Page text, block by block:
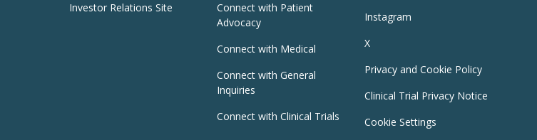
Investor Relations Site
Connect with Patient
Advocacy
Connect with Medical
Connect with General
Inquiries
Connect with Clinical Trials
Instagram
X
Privacy and Cookie Policy
Clinical Trial Privacy Notice
Cookie Settings